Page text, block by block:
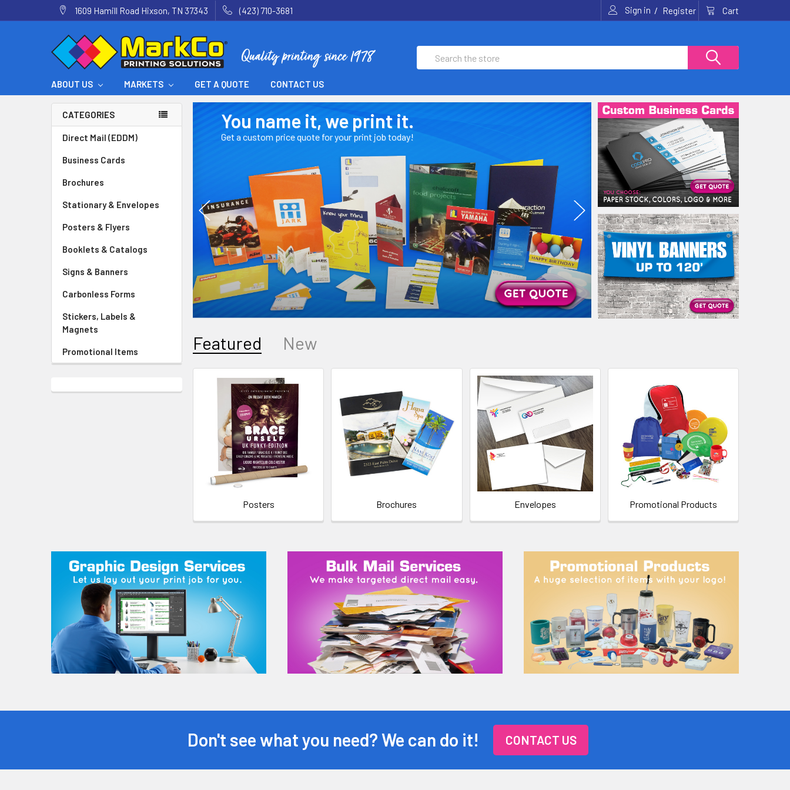
1609 Hamill Road Hixson, TN 37343 (423) 710-3681 Sign in / Register Cart
Search
ABOUT US MARKETS GET A QUOTE CONTACT US
CATEGORIES
Direct Mail (EDDM)
Business Cards
Brochures
Stationary & Envelopes
Posters & Flyers
Booklets & Catalogs
Signs & Banners
Carbonless Forms
Stickers, Labels &
Magnets
Promotional Items
You name it, we print it.
Get a custom price quote for your print job today!
Wide Format? No
We can tackle any size sign or banner job (up to 120').
Featured New
Posters Brochures Envelopes Promotional Products
Don't see what you need? We can do it! CONTACT US